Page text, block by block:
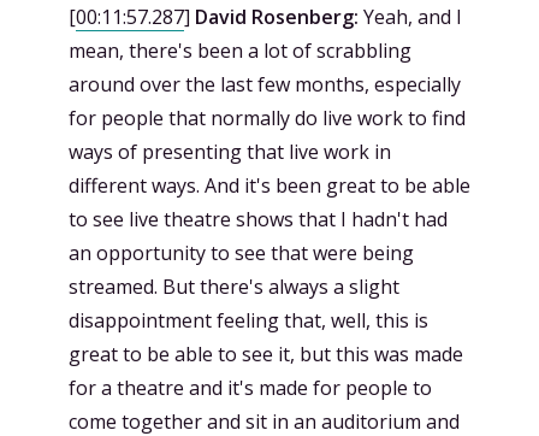
[00:11:57.287] David Rosenberg: Yeah, and I
mean, there's been a lot of scrabbling
around over the last few months, especially
for people that normally do live work to find
ways of presenting that live work in
different ways. And it's been great to be able
to see live theatre shows that I hadn't had
an opportunity to see that were being
streamed. But there's always a slight
disappointment feeling that, well, this is
great to be able to see it, but this was made
for a theatre and it's made for people to
come together and sit in an auditorium and